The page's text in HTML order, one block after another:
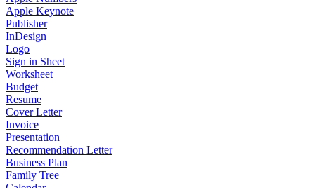
Apple Keynote
Publisher
InDesign
Logo
Sign in Sheet
Worksheet
Budget
Resume
Cover Letter
Invoice
Presentation
Recommendation Letter
Business Plan
Family Tree